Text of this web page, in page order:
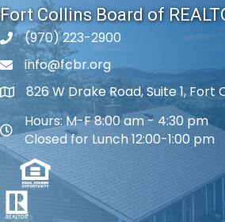
Fort Collins Board of
phone number
(970) 223-2900
phone number
info@fcbr.org
map and address
826 W Drake Road, Suite 1, Fort
map and address
Hours: M-F 8:00 am - 4:30 pm
Closed for Lunch 12:00-1:00 pm